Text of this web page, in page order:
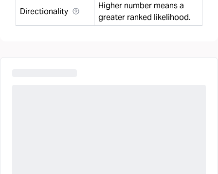
Directionality
Higher number means a
greater ranked likelihood.